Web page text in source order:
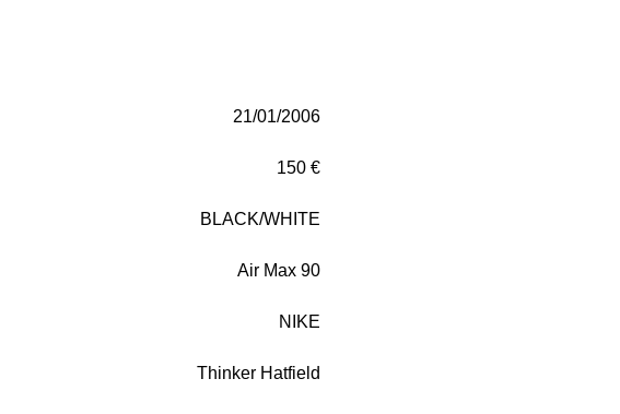
21/01/2006
150 €
BLACK/WHITE
Air Max 90
NIKE
Thinker Hatfield